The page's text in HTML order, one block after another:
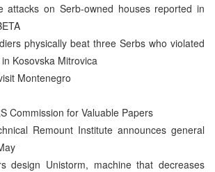
attacks on Serb-owned houses reported in
physically beat three Serbs who violated
Kosovska Mitrovica
Montenegro
Commission for Valuable Papers
Remount Institute announces general
design Unistorm, machine that decreases